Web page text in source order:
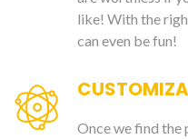
like! With the
can even be fun!
Once we find